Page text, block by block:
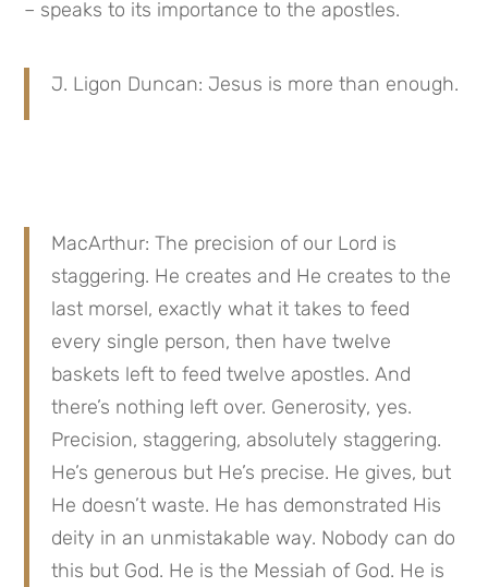
– speaks to its importance to the apostles.
J. Ligon Duncan: Jesus is more than enough.
MacArthur: The precision of our Lord is
staggering. He creates and He creates to the
last morsel, exactly what it takes to feed
every single person, then have twelve
baskets left to feed twelve apostles. And
there’s nothing left over. Generosity, yes.
Precision, staggering, absolutely staggering.
He’s generous but He’s precise. He gives, but
He doesn’t waste. He has demonstrated His
deity in an unmistakable way. Nobody can do
this but God. He is the Messiah of God. He is